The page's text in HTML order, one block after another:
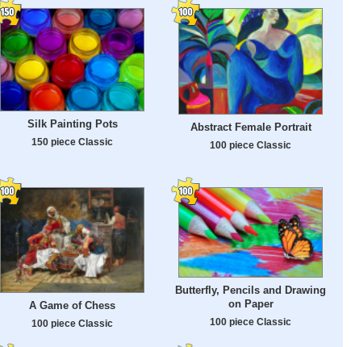
Silk Painting Pots
150 piece Classic
Abstract Female Portrait
100 piece Classic
A Game of Chess
100 piece Classic
Butterfly, Pencils and Drawing
on Paper
100 piece Classic